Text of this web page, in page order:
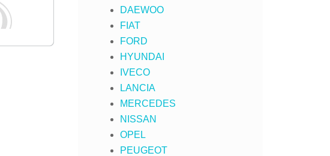
DAEWOO
FIAT
FORD
HYUNDAI
IVECO
LANCIA
MERCEDES
NISSAN
OPEL
PEUGEOT